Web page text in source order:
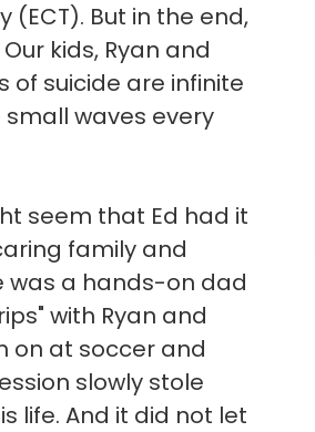
But in the end,
kids, Ryan and
of suicide are infinite
waves every
seem that Ed had it
family and
was a hands-on dad
with Ryan and
on at soccer and
slowly stole
life. And it did not let